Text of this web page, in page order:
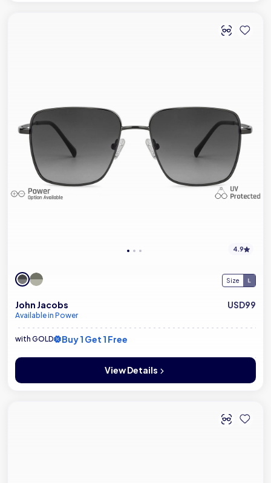
4.9
Size
John Jacobs
Available in Power
USD99
with GOLD Buy 1 Get 1 Free
View Details